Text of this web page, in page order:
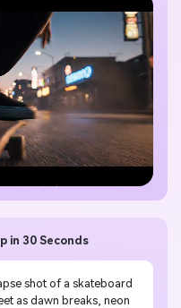
in 30 Seconds
shot of a skateboard
as dawn breaks, neon